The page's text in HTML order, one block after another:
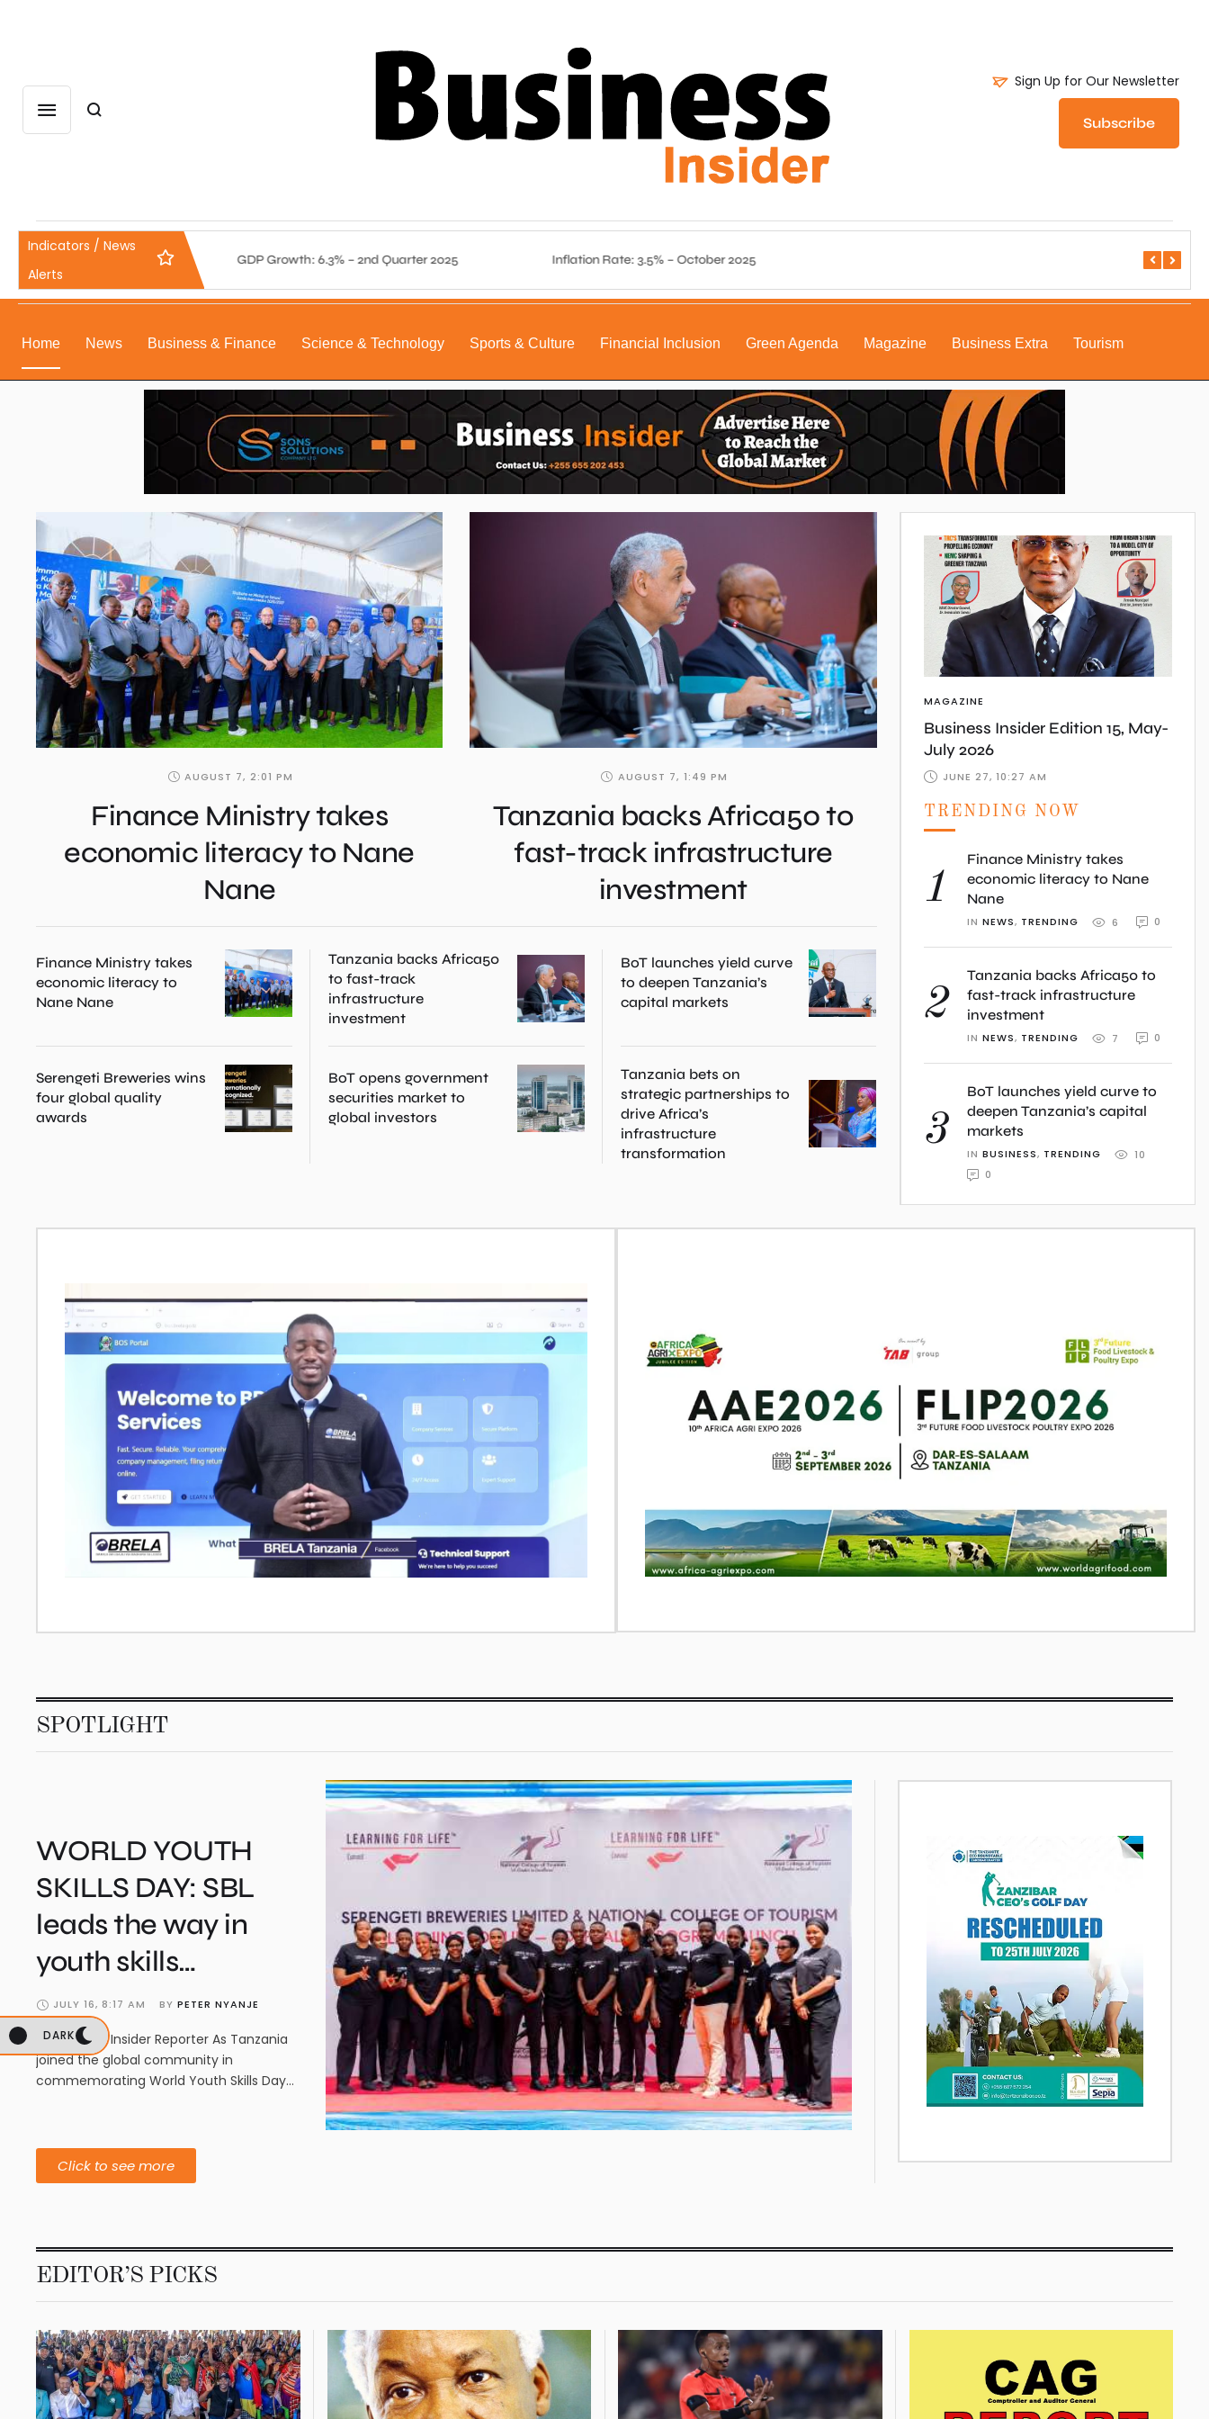
Sign Up for Our Newsletter
Subscribe
DARK
Indicators / News
Alerts
GDP Growth: 6.3% – 2nd Quarter 2025 Inflation Rate: 3.5% – October 2025 DSE All
Home News Business & Finance Science & Technology Sports & Culture Financial Inclusion Green Agenda Magazine Business Extra Tourism
AUGUST 7, 2:01 PM
Finance Ministry takes
economic literacy to Nane
Nane
AUGUST 7, 1:49 PM
Tanzania backs Africa50 to
fast-track infrastructure
investment
Finance Ministry takes
economic literacy to
Nane Nane
Tanzania backs Africa50
to fast-track
infrastructure
investment
BoT launches yield curve
to deepen Tanzania’s
capital markets
Serengeti Breweries wins
four global quality
awards
BoT opens government
securities market to
global investors
Tanzania bets on
strategic partnerships to
drive Africa’s
infrastructure
transformation
MAGAZINE
Business Insider Edition 15, May-
July 2026
JUNE 27, 10:27 AM
TRENDING NOW
1
Finance Ministry takes
economic literacy to Nane
Nane
IN NEWS, TRENDING 6 0
2
Tanzania backs Africa50 to
fast-track infrastructure
investment
IN NEWS, TRENDING 7 0
3
BoT launches yield curve to
deepen Tanzania’s capital
markets
IN BUSINESS, TRENDING
10
0
SPOTLIGHT
WORLD YOUTH
SKILLS DAY: SBL
leads the way in
youth skills
development
JULY 16, 8:17 AM BY PETER NYANJE
By Business Insider Reporter As Tanzania
joined the global community in
commemorating World Youth Skills Day
Click to see more
EDITOR’S PICKS